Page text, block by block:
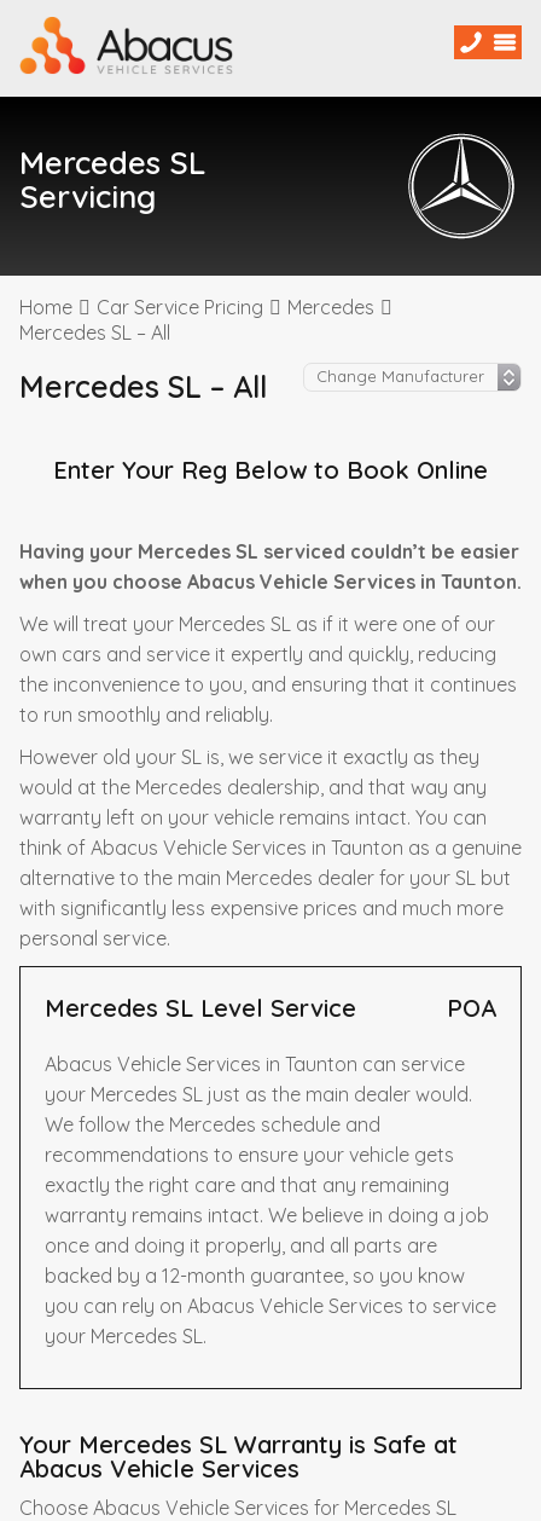
Mercedes SL
Servicing
Home Car Service Pricing
Mercedes
Mercedes SL – All
Mercedes SL – All
Enter Your Reg Below to Book Online
Having your Mercedes SL serviced couldn’t be easier
when you choose Abacus Vehicle Services in Taunton.
We will treat your Mercedes SL as if it were one of our
own cars and service it expertly and quickly, reducing
the inconvenience to you, and ensuring that it continues
to run smoothly and reliably.
However old your SL is, we service it exactly as they
would at the Mercedes dealership, and that way any
warranty left on your vehicle remains intact. You can
think of Abacus Vehicle Services in Taunton as a genuine
alternative to the main Mercedes dealer for your SL but
with significantly less expensive prices and much more
personal service.
Mercedes SL Level Service POA
Abacus Vehicle Services in Taunton can service
your Mercedes SL just as the main dealer would.
We follow the Mercedes schedule and
recommendations to ensure your vehicle gets
exactly the right care and that any remaining
warranty remains intact. We believe in doing a job
once and doing it properly, and all parts are
backed by a 12-month guarantee, so you know
you can rely on Abacus Vehicle Services to service
your Mercedes SL.
Your Mercedes SL Warranty is Safe at
Abacus Vehicle Services
Choose Abacus Vehicle Services for Mercedes SL